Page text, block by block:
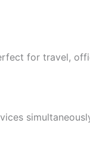
for travel,